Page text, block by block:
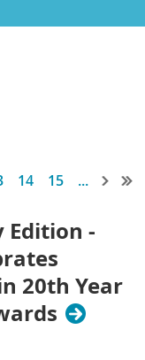
14 15 ...
Edition -
20th Year